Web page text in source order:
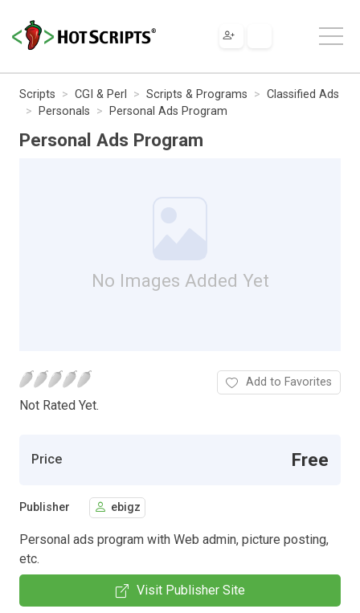
Scripts CGI & Perl Scripts & Programs
Classified Ads
Personals
Personal Ads Program
Personal Ads Program
No Images Added Yet
Not Rated Yet.
Add to Favorites
Price Free
Publisher ebigz
Personal ads program with Web admin, picture posting,
etc.
Visit Publisher Site